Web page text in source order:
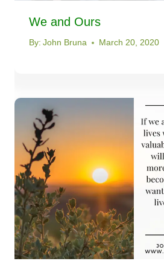
We and Ours
By: John Bruna March 20, 2020